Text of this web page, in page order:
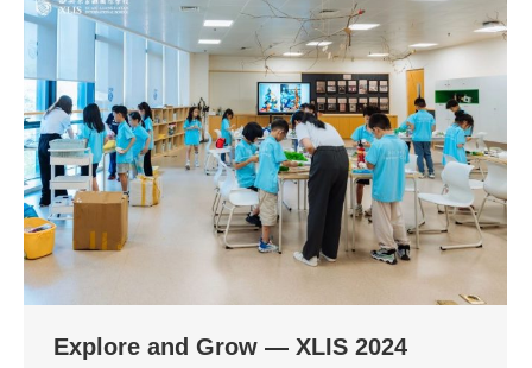
Explore and Grow — XLIS 2024